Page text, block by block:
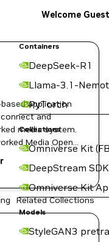
Containers
DeepSeek-R1
Llama-3.1-
PyTorch
Collections
Omniverse Kit
DeepStream SDK
Omniverse Kit
Models
StyleGAN3
Welcome Guest
application
and
media system.
Media Open
nmos-
Related Collections